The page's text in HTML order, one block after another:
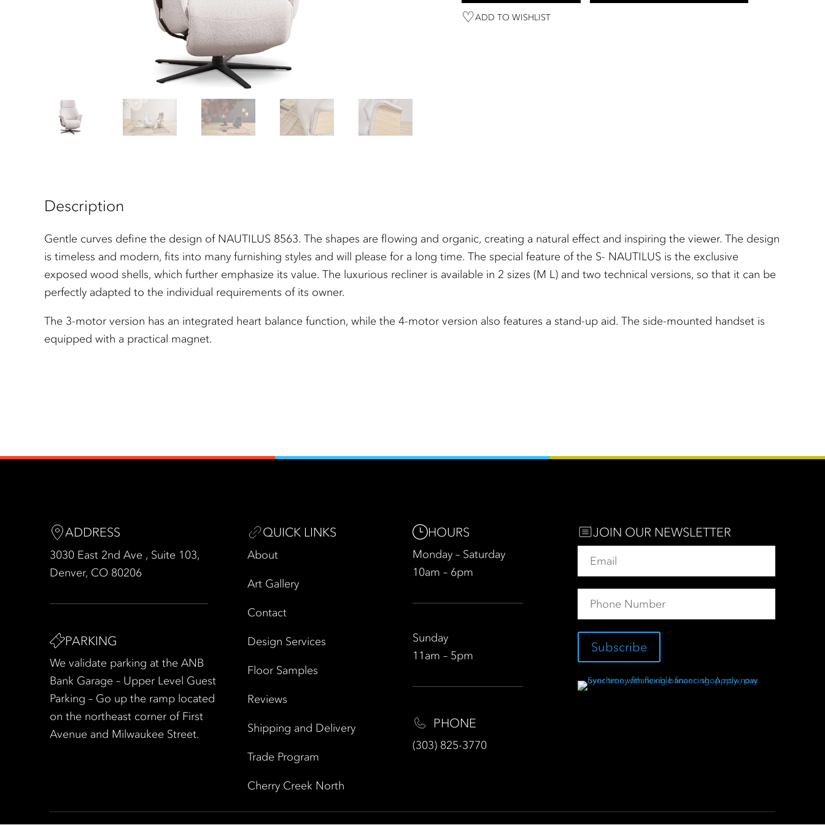
ADD TO WISHLIST
Description
Gentle curves define the design of NAUTILUS 8563. The shapes are flowing and organic, creating a natural effect and inspiring the viewer. The design
is timeless and modern, fits into many furnishing styles and will please for a long time. The special feature of the S- NAUTILUS is the exclusive
exposed wood shells, which further emphasize its value. The luxurious recliner is available in 2 sizes (M L) and two technical versions, so that it can be
perfectly adapted to the individual requirements of its owner.
The 3-motor version has an integrated heart balance function, while the 4-motor version also features a stand-up aid. The side-mounted handset is
equipped with a practical magnet.
ADDRESS
3030 East 2nd Ave , Suite 103,
Denver, CO 80206
PARKING
We validate parking at the ANB
Bank Garage – Upper Level Guest
Parking – Go up the ramp located
on the northeast corner of First
Avenue and Milwaukee Street.
QUICK LINKS
About
Art Gallery
Contact
Design Services
Floor Samples
Reviews
Shipping and Delivery
Trade Program
Cherry Creek North
HOURS
Monday – Saturday
10am – 6pm
Sunday
11am – 5pm
PHONE
(303) 825-3770
JOIN OUR NEWSLETTER
Subscribe